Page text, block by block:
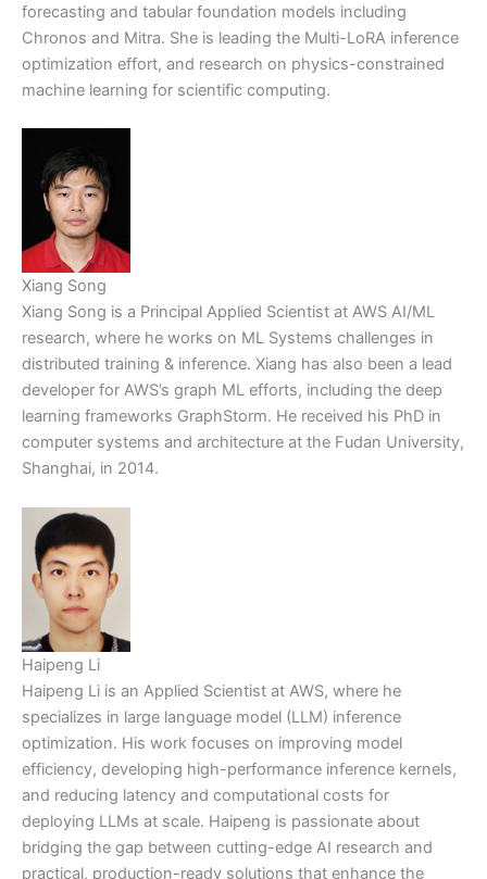
forecasting and tabular foundation models including
Chronos and Mitra. She is leading the Multi-LoRA inference
optimization effort, and research on physics-constrained
machine learning for scientific computing.
Xiang Song
Xiang Song is a Principal Applied Scientist at AWS AI/ML
research, where he works on ML Systems challenges in
distributed training & inference. Xiang has also been a lead
developer for AWS’s graph ML efforts, including the deep
learning frameworks GraphStorm. He received his PhD in
computer systems and architecture at the Fudan University,
Shanghai, in 2014.
Haipeng Li
Haipeng Li is an Applied Scientist at AWS, where he
specializes in large language model (LLM) inference
optimization. His work focuses on improving model
efficiency, developing high-performance inference kernels,
and reducing latency and computational costs for
deploying LLMs at scale. Haipeng is passionate about
bridging the gap between cutting-edge AI research and
practical, production-ready solutions that enhance the